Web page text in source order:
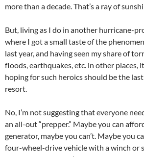
more than a decade. That’s a ray of
But, living as I do in another hurricane-
where I got a small taste of the
last year, and having seen my share of
floods, earthquakes, etc. in other places,
hoping for such heroics should be the
resort.
No, I’m not suggesting that everyone
an all-out “prepper.” Maybe you can
generator, maybe you can’t. Maybe you
four-wheel-drive vehicle with a winch or